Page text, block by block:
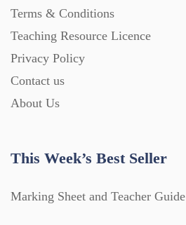
Terms & Conditions
Teaching Resource Licence
Privacy Policy
Contact us
About Us
This Week’s Best Seller
Marking Sheet and Teacher Guide